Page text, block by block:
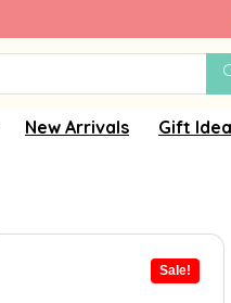
New Arrivals Gift
Sale!